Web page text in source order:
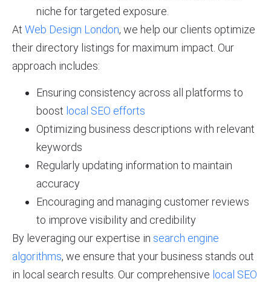
niche for targeted exposure.
At Web Design London, we help our clients optimize
their directory listings for maximum impact. Our
approach includes:
Ensuring consistency across all platforms to
boost local SEO efforts
Optimizing business descriptions with relevant
keywords
Regularly updating information to maintain
accuracy
Encouraging and managing customer reviews
to improve visibility and credibility
By leveraging our expertise in search engine
algorithms, we ensure that your business stands out
in local search results. Our comprehensive local SEO